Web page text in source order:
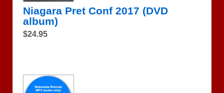
Niagara Pret Conf 2017 (DVD
album)
$24.95